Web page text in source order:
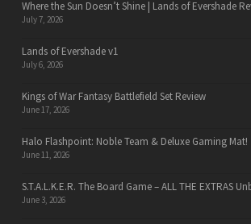
Where the Sun Doesn’t Shine | Lands of Evershade
July 7, 2026
Lands of Evershade v1
July 6, 2026
Kings of War Fantasy Battlefield Set Review
June 17, 2026
Halo Flashpoint: Noble Team & Deluxe Gaming Mat!
June 11, 2026
S.T.A.L.K.E.R. The Board Game – ALL THE EXTRAS
June 3, 2026